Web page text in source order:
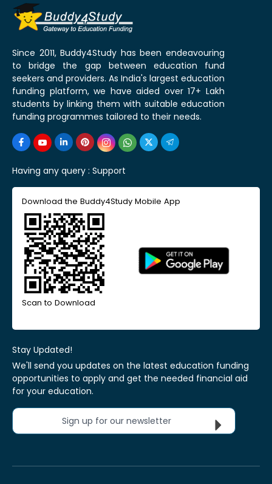
Since 2011, Buddy4Study has been endeavouring
to bridge the gap between education fund
seekers and providers. As India's largest education
funding platform, we have aided over 17+ Lakh
students by linking them with suitable education
funding programmes tailored to their needs.
Having any query : Support
Download the Buddy4Study Mobile App
Scan to Download
Stay Updated!
We'll send you updates on the latest education funding
opportunities to apply and get the needed financial aid
for your education.
Sign up for our newsletter